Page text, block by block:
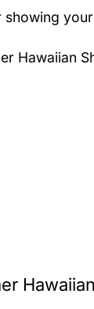
showing
Hawaiian